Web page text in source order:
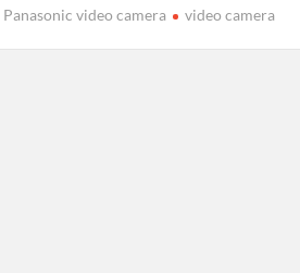
Panasonic video camera video camera